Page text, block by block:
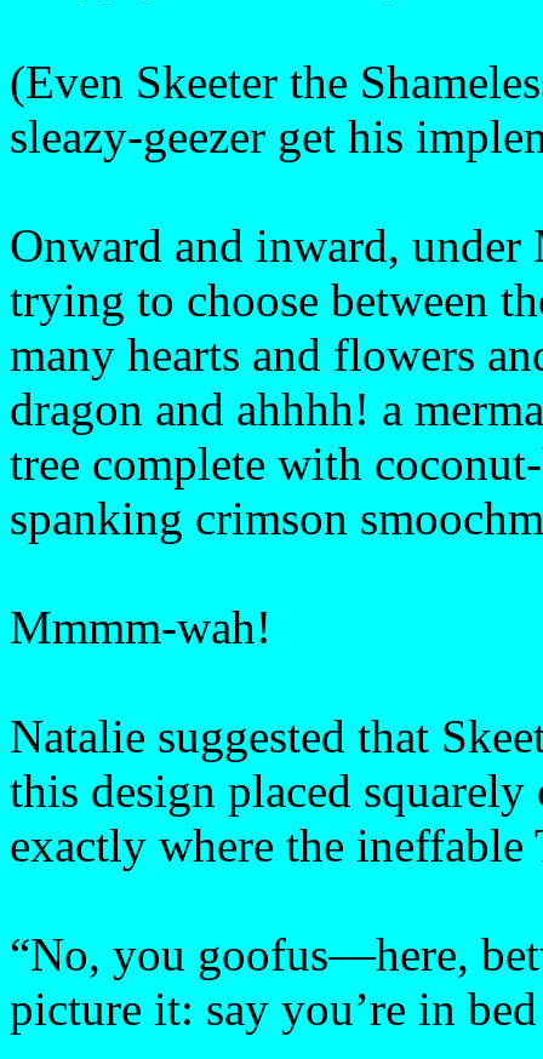
(Even Skeeter the
sleazy-geezer get his
Onward and inward, under
trying to choose between
many hearts and flowers
dragon and ahhhh! a
tree complete with
spanking crimson
Mmmm-wah!
Natalie suggested that
this design placed
exactly where the
“No, you goofus—here,
picture it: say you’re in